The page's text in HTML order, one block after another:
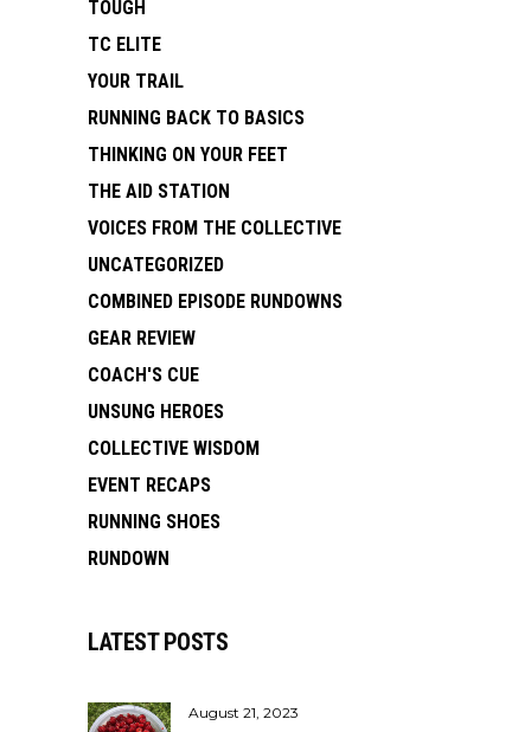
TOUGH
TC ELITE
YOUR TRAIL
RUNNING BACK TO BASICS
THINKING ON YOUR FEET
THE AID STATION
VOICES FROM THE COLLECTIVE
UNCATEGORIZED
COMBINED EPISODE RUNDOWNS
GEAR REVIEW
COACH'S CUE
UNSUNG HEROES
COLLECTIVE WISDOM
EVENT RECAPS
RUNNING SHOES
RUNDOWN
LATEST POSTS
August 21, 2023